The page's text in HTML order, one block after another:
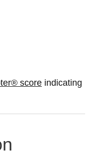
score indicating